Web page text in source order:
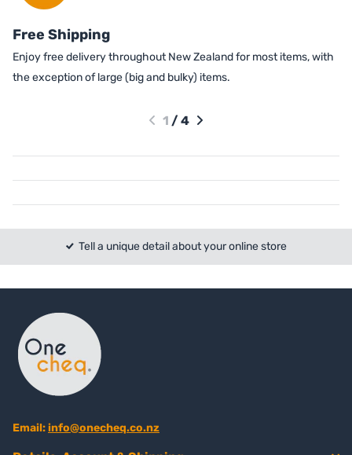
Free Shipping
Enjoy free delivery throughout New Zealand for most items, with
the exception of large (big and bulky) items.
1 / 4
Tell a unique detail about your online store
Email:info@onecheq.co.nz